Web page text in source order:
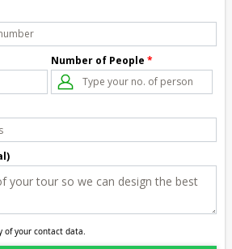
Number of People *
of your contact data.